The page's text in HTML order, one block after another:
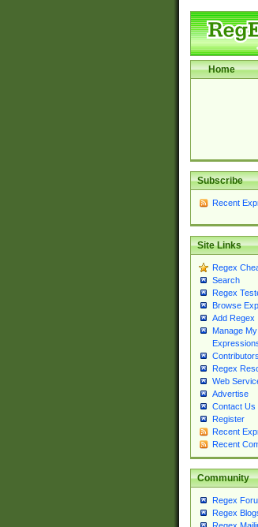
Home
Subscribe
Recent
Site Links
Regex
Search
Regex
Browse
Add Regex
Manage My
Contributors
Regex
Web
Advertise
Contact Us
Register
Recent
Recent
Community
Regex
Regex